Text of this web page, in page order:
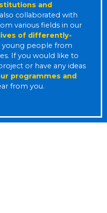
and
collaborated with
various fields in our
of differently-
people from
If you would like to
or have any ideas
programmes and
from you.